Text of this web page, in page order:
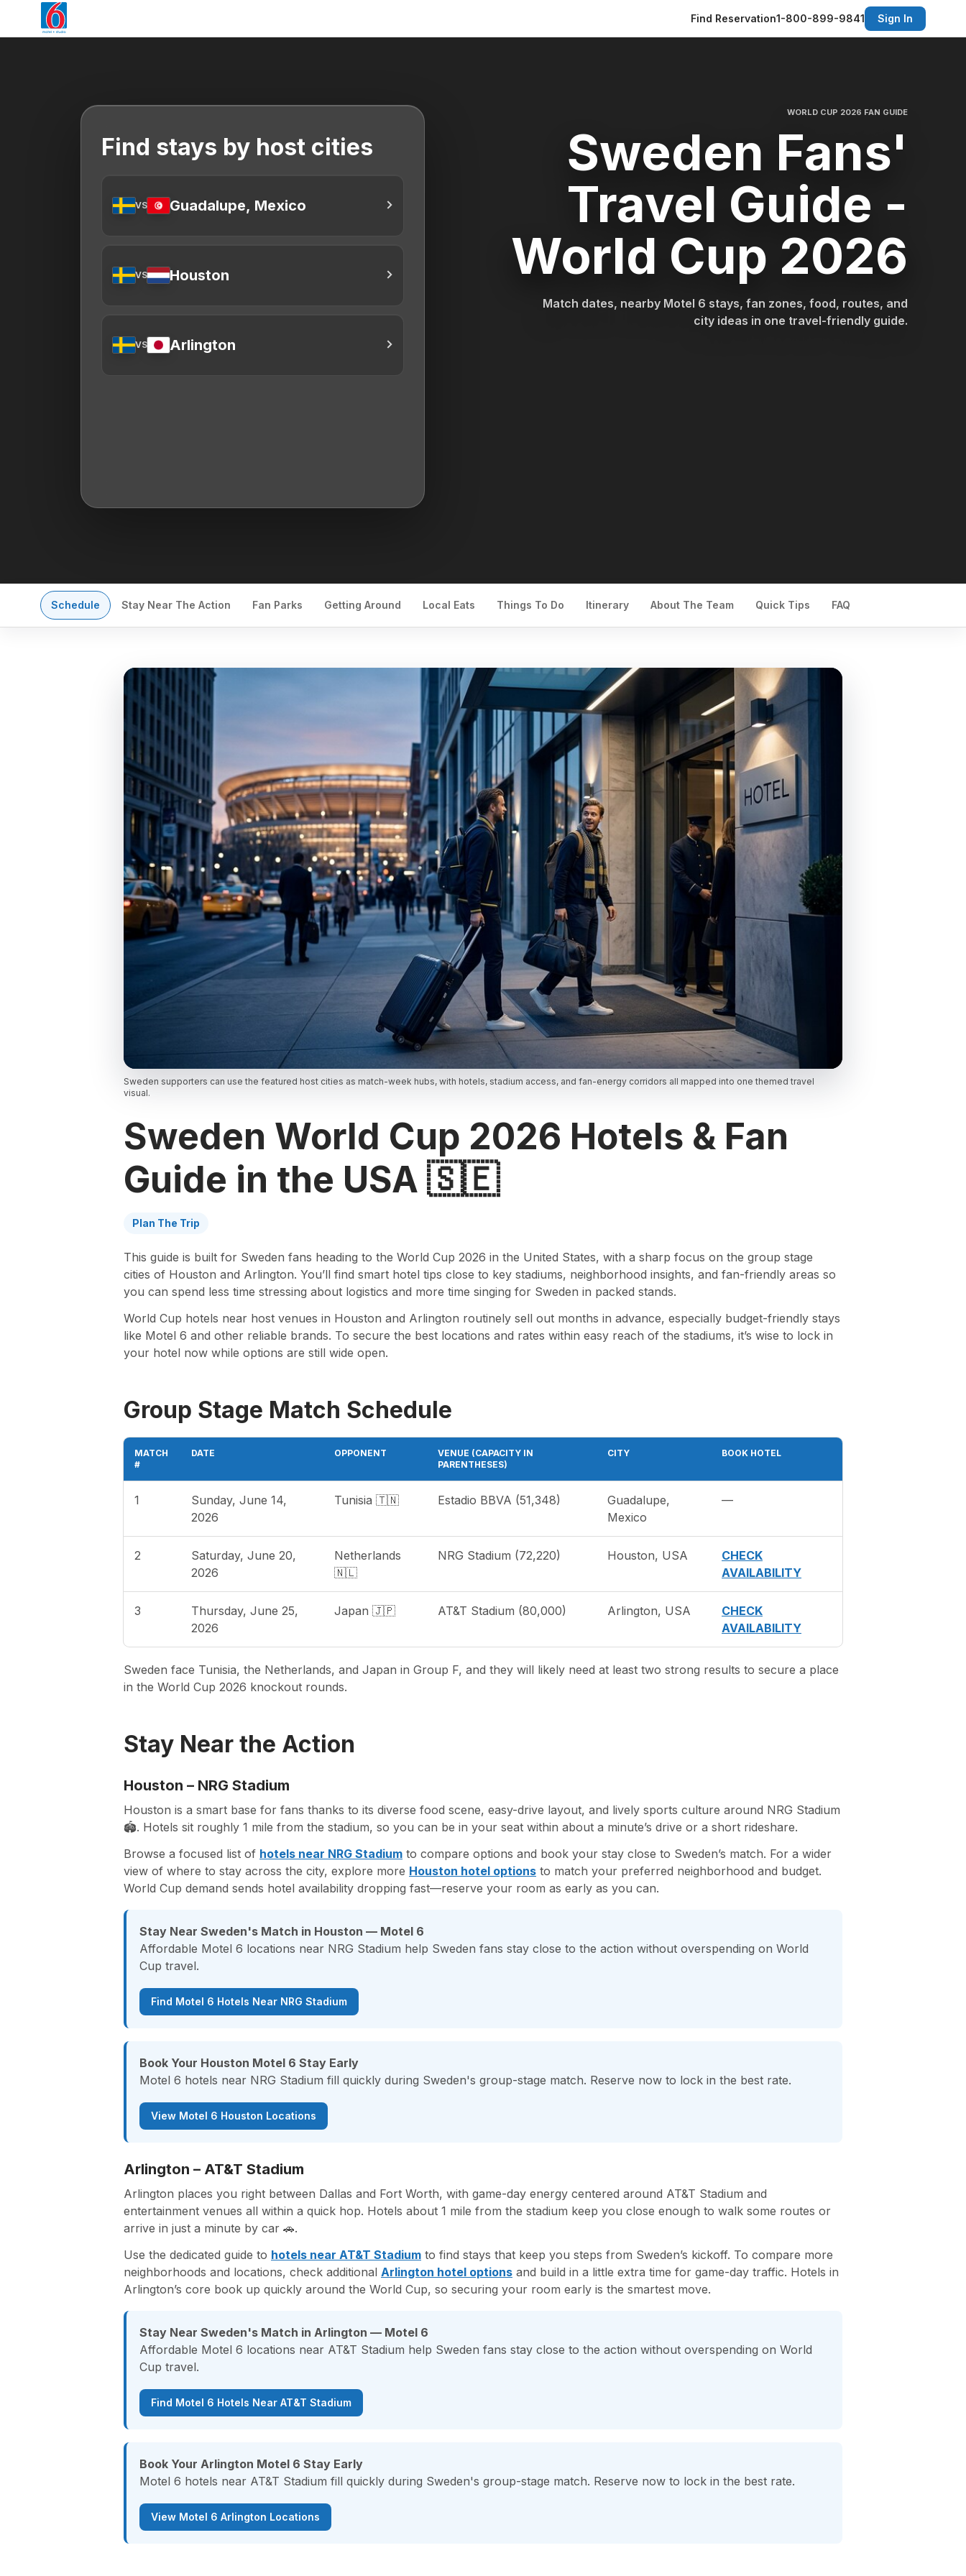
Find Reservation1-800-899-9841 Sign In
WORLD CUP 2026 FAN GUIDE
Sweden Fans'
Travel Guide -
World Cup 2026
Match dates, nearby Motel 6 stays, fan zones, food, routes, and
city ideas in one travel-friendly guide.
Find stays by host cities
VS Guadalupe, Mexico
VS Houston
VS Arlington
Schedule Stay Near The Action Fan Parks Getting Around Local Eats Things To Do Itinerary About The Team Quick Tips FAQ
Sweden supporters can use the featured host cities as match-week hubs, with hotels, stadium access, and fan-energy corridors all mapped into one themed travel
visual.
Sweden World Cup 2026 Hotels & Fan
Guide in the USA 🇸🇪
Plan The Trip
This guide is built for Sweden fans heading to the World Cup 2026 in the United States, with a sharp focus on the group stage
cities of Houston and Arlington. You’ll find smart hotel tips close to key stadiums, neighborhood insights, and fan-friendly areas so
you can spend less time stressing about logistics and more time singing for Sweden in packed stands.
World Cup hotels near host venues in Houston and Arlington routinely sell out months in advance, especially budget-friendly stays
like Motel 6 and other reliable brands. To secure the best locations and rates within easy reach of the stadiums, it’s wise to lock in
your hotel now while options are still wide open.
Group Stage Match Schedule
MATCH
#
DATE OPPONENT
VENUE (CAPACITY IN
PARENTHESES)
CITY BOOK HOTEL
1
Sunday, June 14,
2026
Tunisia 🇹🇳 Estadio BBVA (51,348)
Guadalupe,
Mexico
—
2
Saturday, June 20,
2026
Netherlands
🇳🇱
NRG Stadium (72,220) Houston, USA
CHECK
AVAILABILITY
3
Thursday, June 25,
2026
Japan 🇯🇵 AT&T Stadium (80,000) Arlington, USA
CHECK
AVAILABILITY
Sweden face Tunisia, the Netherlands, and Japan in Group F, and they will likely need at least two strong results to secure a place
in the World Cup 2026 knockout rounds.
Stay Near the Action
Houston – NRG Stadium
Houston is a smart base for fans thanks to its diverse food scene, easy-drive layout, and lively sports culture around NRG Stadium
🏟️. Hotels sit roughly 1 mile from the stadium, so you can be in your seat within about a minute’s drive or a short rideshare.
Browse a focused list of hotels near NRG Stadium to compare options and book your stay close to Sweden’s match. For a wider
view of where to stay across the city, explore more Houston hotel options to match your preferred neighborhood and budget.
World Cup demand sends hotel availability dropping fast—reserve your room as early as you can.
Stay Near Sweden's Match in Houston — Motel 6
Affordable Motel 6 locations near NRG Stadium help Sweden fans stay close to the action without overspending on World
Cup travel.
Find Motel 6 Hotels Near NRG Stadium
Book Your Houston Motel 6 Stay Early
Motel 6 hotels near NRG Stadium fill quickly during Sweden's group-stage match. Reserve now to lock in the best rate.
View Motel 6 Houston Locations
Arlington – AT&T Stadium
Arlington places you right between Dallas and Fort Worth, with game-day energy centered around AT&T Stadium and
entertainment venues all within a quick hop. Hotels about 1 mile from the stadium keep you close enough to walk some routes or
arrive in just a minute by car 🚗.
Use the dedicated guide to hotels near AT&T Stadium to find stays that keep you steps from Sweden’s kickoff. To compare more
neighborhoods and locations, check additional Arlington hotel options and build in a little extra time for game-day traffic. Hotels in
Arlington’s core book up quickly around the World Cup, so securing your room early is the smartest move.
Stay Near Sweden's Match in Arlington — Motel 6
Affordable Motel 6 locations near AT&T Stadium help Sweden fans stay close to the action without overspending on World
Cup travel.
Find Motel 6 Hotels Near AT&T Stadium
Book Your Arlington Motel 6 Stay Early
Motel 6 hotels near AT&T Stadium fill quickly during Sweden's group-stage match. Reserve now to lock in the best rate.
View Motel 6 Arlington Locations